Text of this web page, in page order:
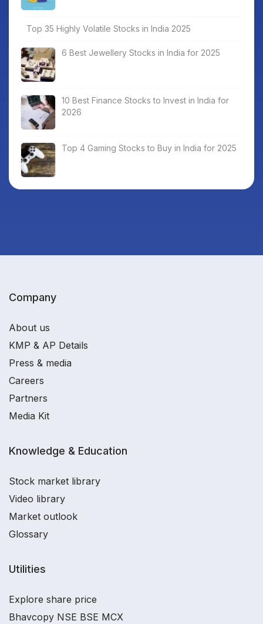
Top 35 Highly Volatile Stocks in India 2025
6 Best Jewellery Stocks in India for 2025
10 Best Finance Stocks to Invest in India for
2026
Top 4 Gaming Stocks to Buy in India for 2025
Company
About us
KMP & AP Details
Press & media
Careers
Partners
Media Kit
Knowledge & Education
Stock market library
Video library
Market outlook
Glossary
Utilities
Explore share price
Bhavcopy NSE BSE MCX